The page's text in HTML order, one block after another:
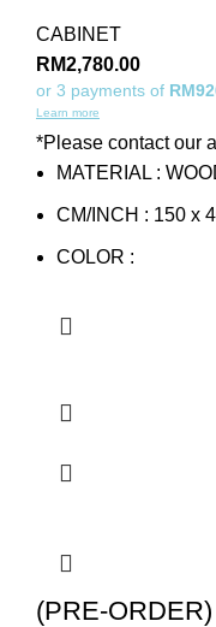
CABINET
RM2,780.00
or 3 payments of
Learn more
*Please contact our
MATERIAL :
CM/INCH : 150 x
COLOR :
(PRE-